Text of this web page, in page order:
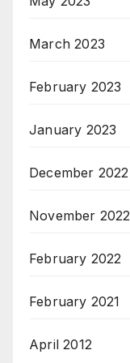
March 2023
February 2023
January 2023
December 2022
November 2022
February 2022
February 2021
April 2012